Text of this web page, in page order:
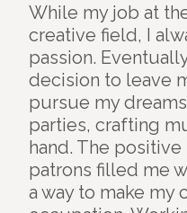
While my job at
creative field, I
passion.
decision to leave
pursue my
parties, crafting
hand. The
patrons filled me
a way to make my